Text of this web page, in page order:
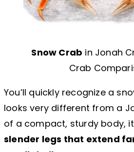
Snow Crab in Jonah
Crab
You’ll quickly recognize a
looks very different from a
of a compact, sturdy body,
slender legs that extend